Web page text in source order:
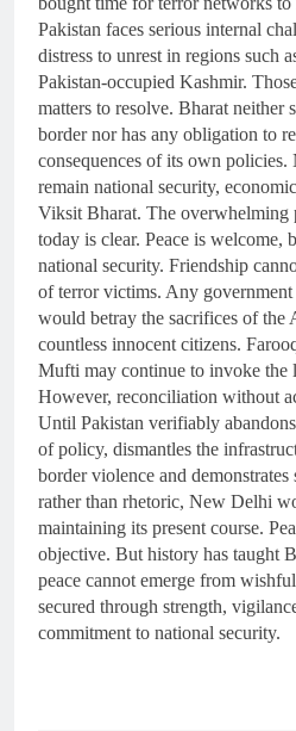
Pakistan faces serious internal
distress to unrest in regions such
Pakistan-occupied Kashmir.
matters to resolve. Bharat neither
border nor has any obligation to
consequences of its own
remain national security,
Viksit Bharat. The overwhelming
today is clear. Peace is welcome,
national security. Friendship
of terror victims. Any
would betray the sacrifices of the
countless innocent citizens.
Mufti may continue to invoke the
However, reconciliation without
Until Pakistan verifiably
of policy, dismantles the
border violence and
rather than rhetoric, New Delhi
maintaining its present course.
objective. But history has taught
peace cannot emerge from
secured through strength,
commitment to national security.